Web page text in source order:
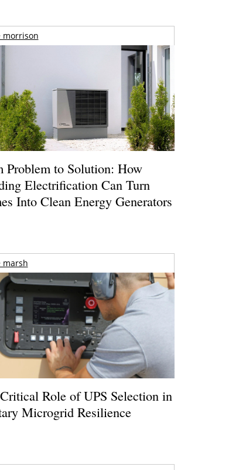
morrison
Problem to Solution: How
Electrification Can Turn
Into Clean Energy Generators
marsh
Role of UPS Selection in
Microgrid Resilience